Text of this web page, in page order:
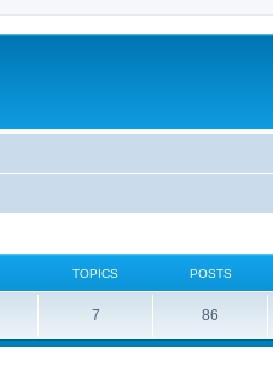
TOPICS POSTS
7 86